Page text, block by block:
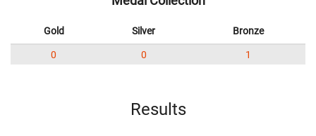
Gold Silver Bronze
0 0 1
Results